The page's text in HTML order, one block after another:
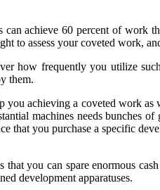
achieve 60 percent of work
to assess your coveted work,
how frequently you utilize
them.
achieving a coveted work
machines needs bunches
you purchase a specific
that you can spare enormous
development apparatuses.